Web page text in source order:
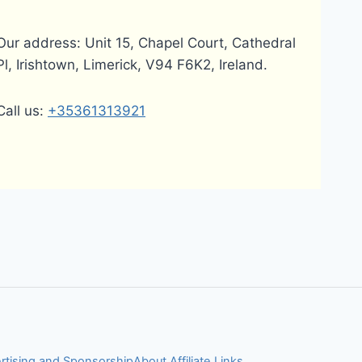
address: Unit 15, Chapel Court, Cathedral
Irishtown, Limerick, V94 F6K2, Ireland.
us: +35361313921